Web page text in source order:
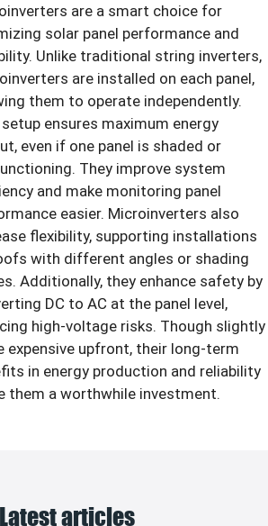
are a smart choice for
solar panel performance and
Unlike traditional string inverters,
are installed on each panel,
them to operate independently.
ensures maximum energy
even if one panel is shaded or
They improve system
and make monitoring panel
easier. Microinverters also
flexibility, supporting installations
with different angles or shading
Additionally, they enhance safety by
DC to AC at the panel level,
high-voltage risks. Though slightly
expensive upfront, their long-term
in energy production and reliability
them a worthwhile investment.
Latest articles